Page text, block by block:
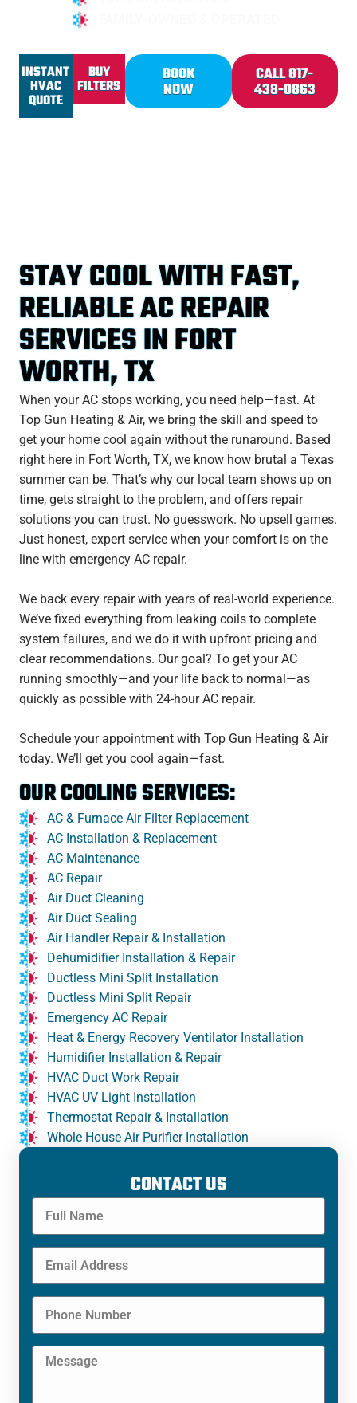
INSTANT
HVAC
QUOTE
BUY
FILTERS
BOOK
NOW
CALL 817-
438-0863
CONTACT US
STAY COOL WITH FAST,
RELIABLE AC REPAIR
SERVICES IN FORT
WORTH, TX
When your AC stops working, you need help—fast. At
Top Gun Heating & Air, we bring the skill and speed to
get your home cool again without the runaround. Based
right here in Fort Worth, TX, we know how brutal a Texas
summer can be. That’s why our local team shows up on
time, gets straight to the problem, and offers repair
solutions you can trust. No guesswork. No upsell games.
Just honest, expert service when your comfort is on the
line with emergency AC repair.
We back every repair with years of real-world experience.
We’ve fixed everything from leaking coils to complete
system failures, and we do it with upfront pricing and
clear recommendations. Our goal? To get your AC
running smoothly—and your life back to normal—as
quickly as possible with 24-hour AC repair.
Schedule your appointment with Top Gun Heating & Air
today. We’ll get you cool again—fast.
OUR COOLING SERVICES:
AC & Furnace Air Filter Replacement
AC Installation & Replacement
AC Maintenance
AC Repair
Air Duct Cleaning
Air Duct Sealing
Air Handler Repair & Installation
Dehumidifier Installation & Repair
Ductless Mini Split Installation
Ductless Mini Split Repair
Emergency AC Repair
Heat & Energy Recovery Ventilator Installation
Humidifier Installation & Repair
HVAC Duct Work Repair
HVAC UV Light Installation
Thermostat Repair & Installation
Whole House Air Purifier Installation